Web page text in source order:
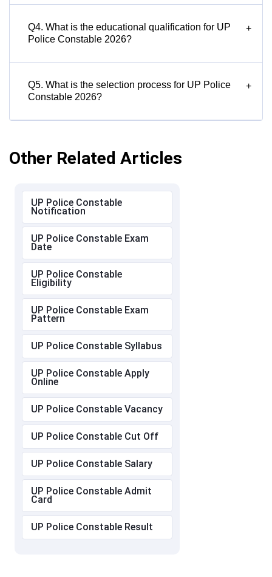
Q4. What is the educational qualification for UP
Police Constable 2026?
+
Q5. What is the selection process for UP Police
Constable 2026?
+
Other Related Articles
UP Police Constable
Notification
UP Police Constable Exam
Date
UP Police Constable
Eligibility
UP Police Constable Exam
Pattern
UP Police Constable Syllabus
UP Police Constable Apply
Online
UP Police Constable Vacancy
UP Police Constable Cut Off
UP Police Constable Salary
UP Police Constable Admit
Card
UP Police Constable Result